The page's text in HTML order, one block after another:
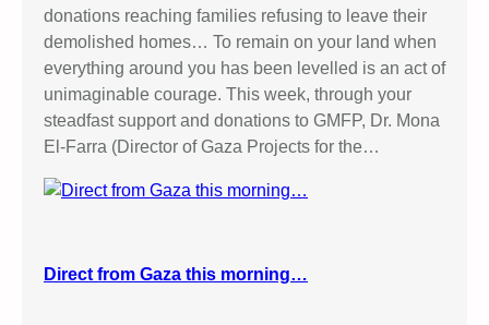
donations reaching families refusing to leave their
demolished homes… To remain on your land when
everything around you has been levelled is an act of
unimaginable courage. This week, through your
steadfast support and donations to GMFP, Dr. Mona
El-Farra (Director of Gaza Projects for the…
Direct from Gaza this morning…